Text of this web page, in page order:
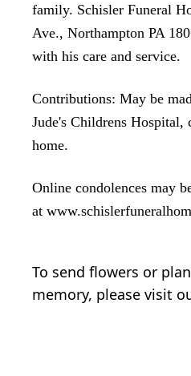
family. Schisler Funeral
Ave., Northampton PA
with his care and service.
Contributions: May be
Jude's Childrens Hospital,
home.
Online condolences may
at
To send flowers or
memory, please visit